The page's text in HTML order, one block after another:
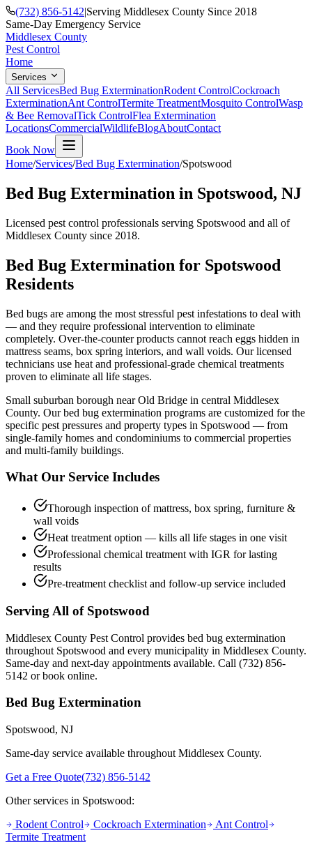
(732) 856-5142|Serving Middlesex County Since 2018
Same-Day Emergency Service
Middlesex County
Pest Control
Home
Services
All ServicesBed Bug ExterminationRodent ControlCockroach
ExterminationAnt ControlTermite TreatmentMosquito ControlWasp
& Bee RemovalTick ControlFlea Extermination
LocationsCommercialWildlifeBlogAboutContact
Book Now
Home/Services/Bed Bug Extermination/Spotswood
Bed Bug Extermination in Spotswood, NJ
Licensed pest control professionals serving Spotswood and all of
Middlesex County since 2018.
Bed Bug Extermination for Spotswood
Residents
Bed bugs are among the most stressful pest infestations to deal with
— and they require professional intervention to eliminate
completely. Over-the-counter products cannot reach eggs hidden in
mattress seams, box spring interiors, and wall voids. Our licensed
technicians use heat and professional-grade chemical treatments
proven to eliminate all life stages.
Small suburban borough near Old Bridge in central Middlesex
County. Ourbed bug extermination programs are customized for the
specific pest pressures and property types in Spotswood — from
single-family homes and condominiums to commercial properties
and multi-family buildings.
What Our Service Includes
Thorough inspection of mattress, box spring, furniture &
wall voids
Heat treatment option — kills all life stages in one visit
Professional chemical treatment with IGR for lasting
results
Pre-treatment checklist and follow-up service included
Serving All of Spotswood
Middlesex County Pest Control provides bed bug extermination
throughout Spotswood and every municipality in Middlesex County.
Same-day and next-day appointments available. Call (732) 856-
5142 or book online.
Bed Bug Extermination
Spotswood, NJ
Same-day service available throughout Middlesex County.
Get a Free Quote(732) 856-5142
Other services in Spotswood:
Rodent Control
Cockroach Extermination
Ant Control
Termite Treatment